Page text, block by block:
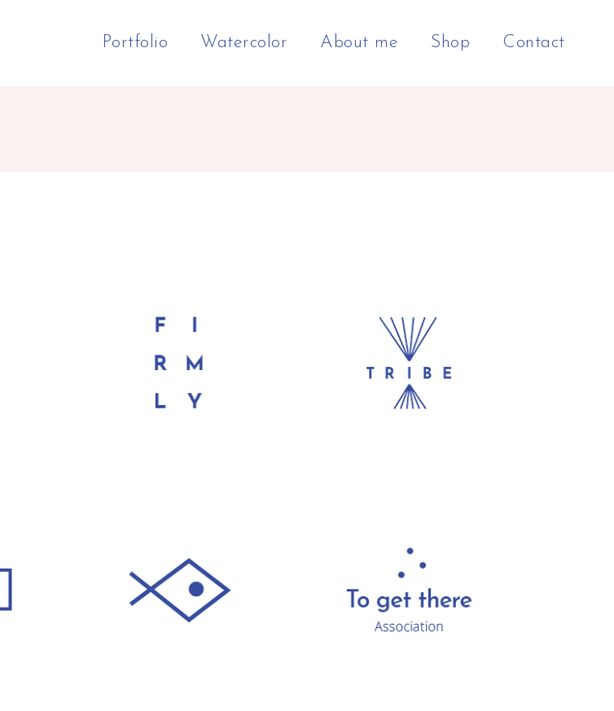
Portfolio Watercolor About me Shop Contact